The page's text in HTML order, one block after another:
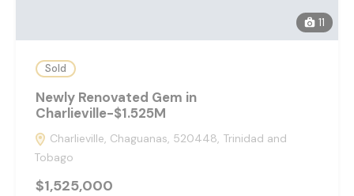
11
Sold
Newly Renovated Gem in
Charlieville-$1.525M
Charlieville, Chaguanas, 520448, Trinidad and
Tobago
$1,525,000